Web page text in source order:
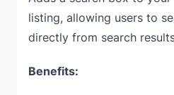
listing, allowing users to
directly from search
Benefits: